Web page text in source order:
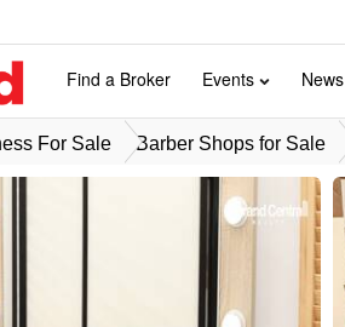
Find a Broker Events News
For Sale Barber Shops for Sale